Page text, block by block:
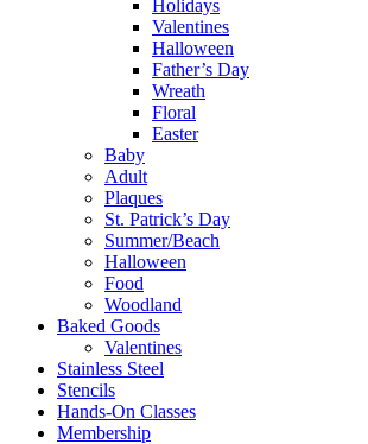
Holidays
Valentines
Halloween
Father’s Day
Wreath
Floral
Easter
Baby
Adult
Plaques
St. Patrick’s Day
Summer/Beach
Halloween
Food
Woodland
Baked Goods
Valentines
Stainless Steel
Stencils
Hands-On Classes
Membership